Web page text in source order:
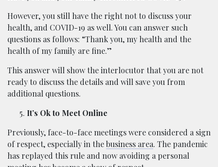
However, you still have the right not to discuss your
health, and COVID-19 as well. You can answer such
questions as follows: “Thank you, my health and the
health of my family are fine.”
This answer will show the interlocutor that you are not
ready to discuss the details and will save you from
additional questions.
It’s Ok to Meet Online
Previously, face-to-face meetings were considered a sign
of respect, especially in thebusiness area. The pandemic
has replayed this rule and now avoiding a personal